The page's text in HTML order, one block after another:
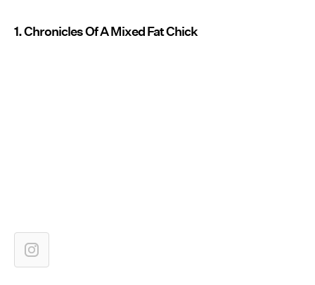
1. Chronicles Of A Mixed Fat Chick